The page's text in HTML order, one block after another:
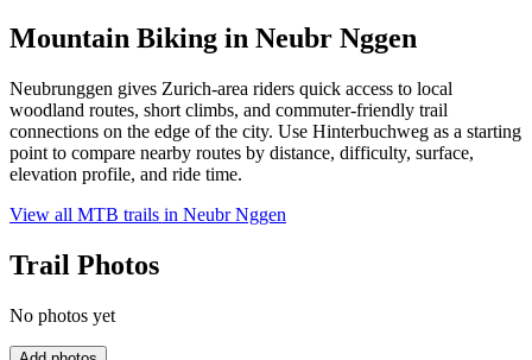
Mountain Biking in Neubr Nggen
Neubrunggen gives Zurich-area riders quick access to local
woodland routes, short climbs, and commuter-friendly trail
connections on the edge of the city. Use Hinterbuchweg as a starting
point to compare nearby routes by distance, difficulty, surface,
elevation profile, and ride time.
View all MTB trails in Neubr Nggen
Trail Photos
No photos yet